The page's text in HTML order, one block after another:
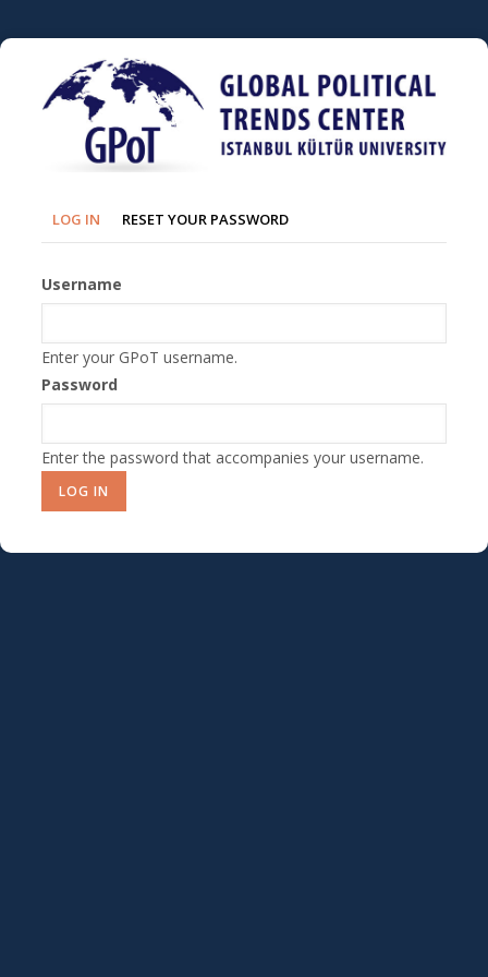
Skip
Primary
tabs
LOG IN (ACTIVE
TAB)
RESET YOUR PASSWORD
Username
Enter your GPoT username.
Password
Enter the password that accompanies your username.